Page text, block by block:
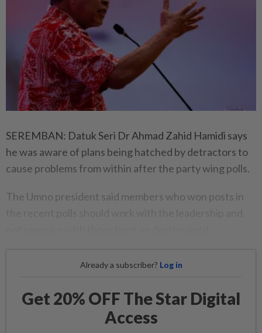
SEREMBAN: Datuk Seri Dr Ahmad Zahid Hamidi says
he was aware of plans being hatched by detractors to
cause problems from within after the party wing polls.
The Umno president said members who won posts in
Already a subscriber? Log in
Get 20% OFF The Star Digital
Access